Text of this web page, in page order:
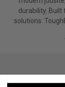
durability.
solutions.